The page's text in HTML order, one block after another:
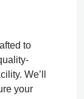
to
We’ll
your